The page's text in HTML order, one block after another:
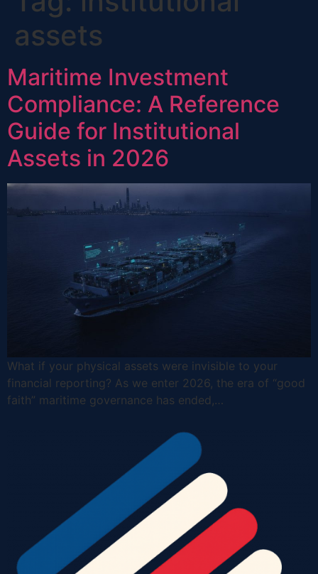
assets
Maritime Investment
Compliance: A Reference
Guide for Institutional
Assets in 2026
What if your physical assets were invisible to your
financial reporting? As we enter 2026, the era of “good
faith” maritime governance has ended,…